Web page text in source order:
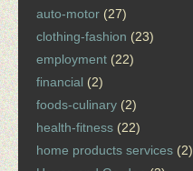
auto-motor (27)
clothing-fashion (23)
employment (22)
financial (2)
foods-culinary (2)
health-fitness (22)
home products services (2)